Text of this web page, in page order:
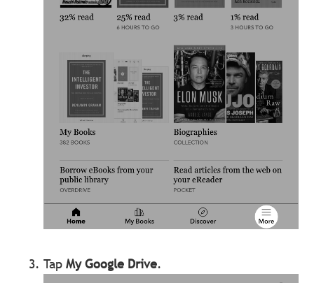
TapMy Google Drive.